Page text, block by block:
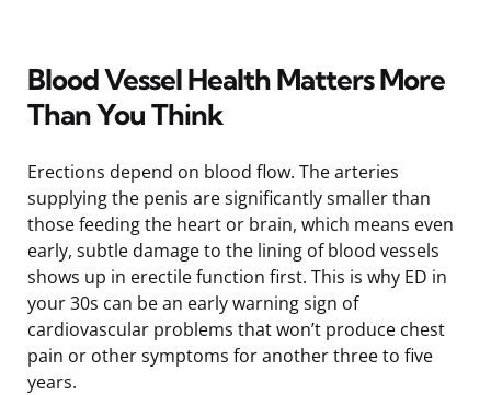
Blood Vessel Health Matters More
Than You Think
Erections depend on blood flow. The arteries
supplying the penis are significantly smaller than
those feeding the heart or brain, which means even
early, subtle damage to the lining of blood vessels
shows up in erectile function first. This is why ED in
your 30s can be an early warning sign of
cardiovascular problems that won’t produce chest
pain or other symptoms for another three to five
years.